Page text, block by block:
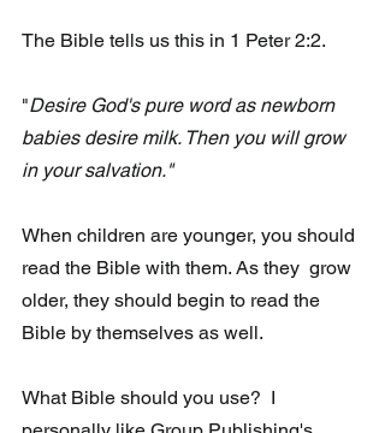
The Bible tells us this in 1 Peter 2:2.
"Desire God's pure word as newborn
babies desire milk. Then you will grow
in your salvation."
When children are younger, you should
read the Bible with them. As they  grow
older, they should begin to read the
Bible by themselves as well.
What Bible should you use?  I